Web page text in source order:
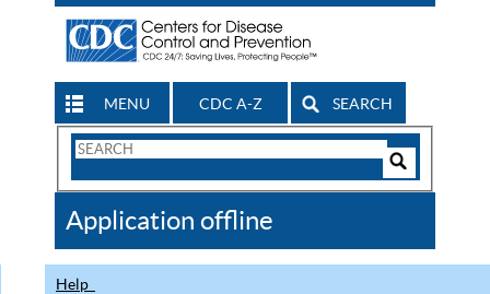
MENU CDC A-Z SEARCH
Search
CDC
Application offline
Help